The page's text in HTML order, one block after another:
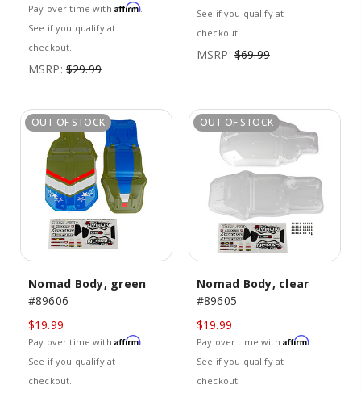
Pay over time with Affirm.
See if you qualify at
checkout.
MSRP: $29.99
See if you qualify at
checkout.
MSRP: $69.99
OUT OF STOCK
Nomad Body, green
#89606
$19.99
Pay over time with Affirm.
See if you qualify at
checkout.
OUT OF STOCK
Nomad Body, clear
#89605
$19.99
Pay over time with Affirm.
See if you qualify at
checkout.